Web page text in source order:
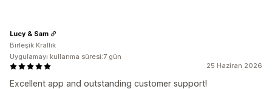
25 Haziran 2026
Excellent app and outstanding customer support!
Lucy & Sam
Birleşik Krallık
Uygulamayı kullanma süresi:7 gün